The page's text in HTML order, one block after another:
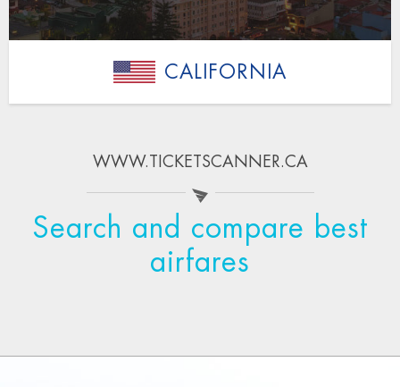
CALIFORNIA
WWW.TICKETSCANNER.CA
Search and compare best
airfares